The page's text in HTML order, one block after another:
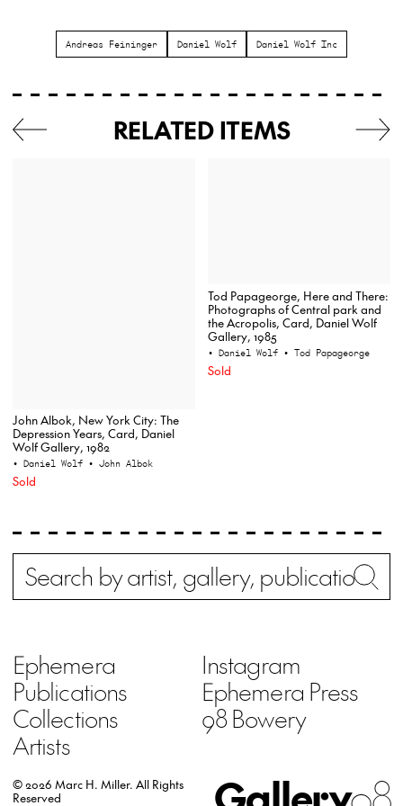
Andreas Feininger Daniel Wolf Daniel Wolf Inc
RELATED ITEMS
John Albok, New York City: The
Depression Years, Card, Daniel
Wolf Gallery, 1982
• Daniel Wolf • John Albok
Sold
Tod Papageorge, Here and There:
Photographs of Central park and
the Acropolis, Card, Daniel Wolf
Gallery, 1985
• Daniel Wolf • Tod Papageorge
Sold
Search
Ephemera
Publications
Collections
Artists
Instagram
Ephemera Press
98 Bowery
© 2026 Marc H. Miller. All Rights
Reserved